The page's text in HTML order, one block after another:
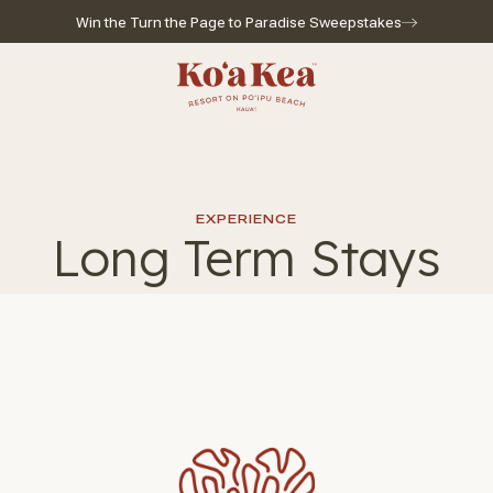
Win the Turn the Page to Paradise Sweepstakes
Go to home page
EXPERIENCE
Long Term Stays